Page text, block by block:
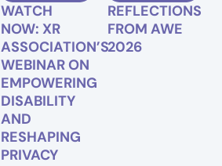
WATCH
NOW: XR
ASSOCIATION’S
WEBINAR ON
EMPOWERING
DISABILITY
AND
RESHAPING
PRIVACY
REFLECTIONS
FROM AWE
2026